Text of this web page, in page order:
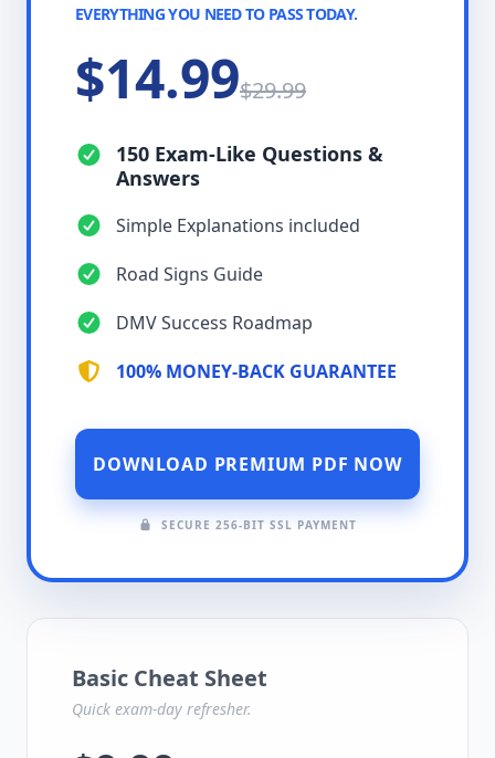
EVERYTHING YOU NEED TO PASS TODAY.
$14.99$29.99
150 Exam-Like Questions &
Answers
Simple Explanations included
Road Signs Guide
DMV Success Roadmap
100% MONEY-BACK GUARANTEE
DOWNLOAD PREMIUM PDF NOW
SECURE 256-BIT SSL PAYMENT
Basic Cheat Sheet
Quick exam-day refresher.